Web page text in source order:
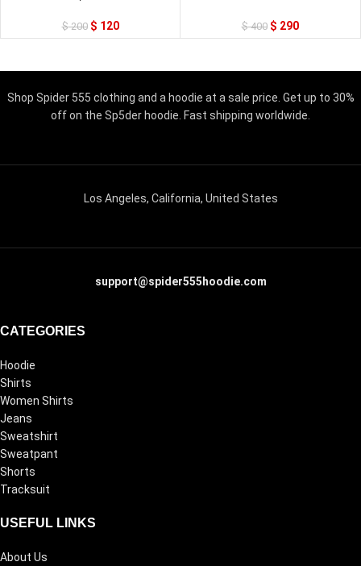
$200 $ 120 $400 $ 290
Shop Spider 555 clothing and a hoodie at a sale price. Get up to 30%
off on the Sp5der hoodie. Fast shipping worldwide.
Los Angeles, California, United States
support@spider555hoodie.com
CATEGORIES
Hoodie
Shirts
Women Shirts
Jeans
Sweatshirt
Sweatpant
Shorts
Tracksuit
USEFUL LINKS
About Us